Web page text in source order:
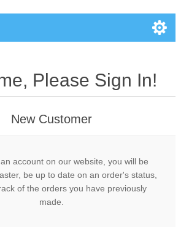
and Couplers
and Electronics
and Test Kits
Flow Meters
Please Sign In!
New Customer
account on our website, you will be
be up to date on an order's status,
of the orders you have previously
made.